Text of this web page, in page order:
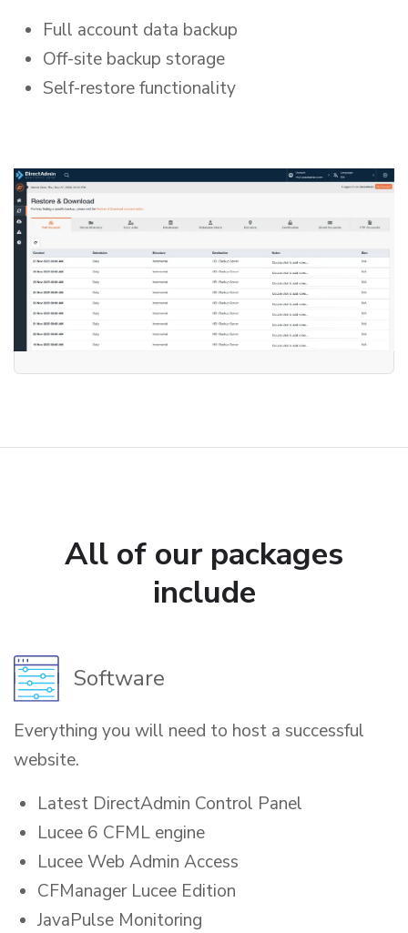
Full account data backup
Off-site backup storage
Self-restore functionality
All of our packages
include
Software
Everything you will need to host a successful
website.
Latest DirectAdmin Control Panel
Lucee 6 CFML engine
Lucee Web Admin Access
CFManager Lucee Edition
JavaPulse Monitoring